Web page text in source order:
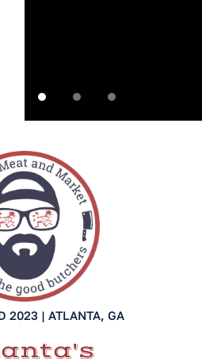
2023 | ATLANTA, GA